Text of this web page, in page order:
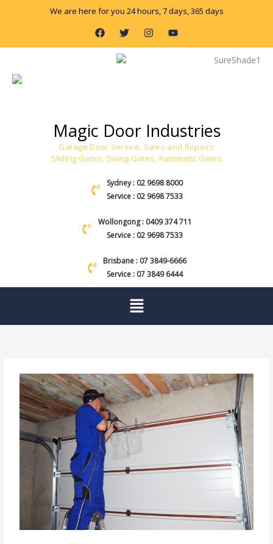
We are here for you 24 hours, 7 days, 365 days
F
a
c
T
i
t
I
s
Y
u
Magic Door Industries
Garage Door Service, Sales and Repairs
Sliding Gates, Swing Gates, Automatic Gates
Sydney : 02 9698 8000
Service : 02 9698 7533
Wollongong : 0409 374 711
Service : 02 9698 7533
Brisbane : 07 3849-6666
Service : 07 3849 6444
Menu